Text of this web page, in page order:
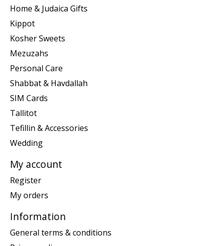
Home & Judaica Gifts
Kippot
Kosher Sweets
Mezuzahs
Personal Care
Shabbat & Havdallah
SIM Cards
Tallitot
Tefillin & Accessories
Wedding
My account
Register
My orders
Information
General terms & conditions